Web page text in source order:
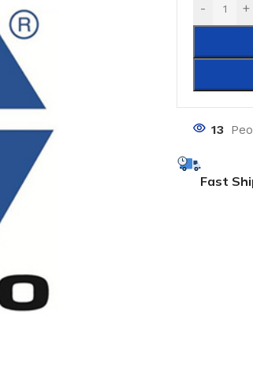
- +
13
Fast